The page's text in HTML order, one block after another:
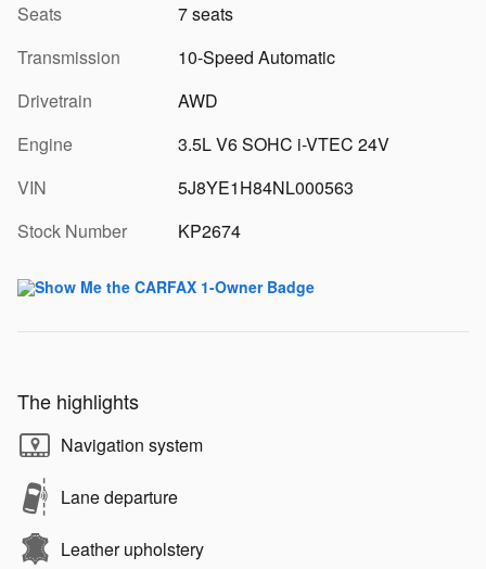
Seats
7 seats
Transmission
10-Speed Automatic
Drivetrain
AWD
Engine
3.5L V6 SOHC i-VTEC 24V
VIN
5J8YE1H84NL000563
Stock Number
KP2674
The highlights
Navigation system
Lane departure
Leather upholstery